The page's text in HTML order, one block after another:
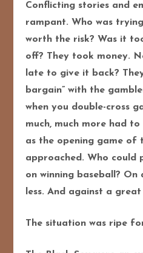
Conflicting stories and
rampant. Who was
worth the risk? Was it
off? They took money.
late to give it back? They
bargain” with the
when you double-cross
much, much more had
as the opening game of
approached. Who could
on winning baseball?
less. And against a
The situation was ripe